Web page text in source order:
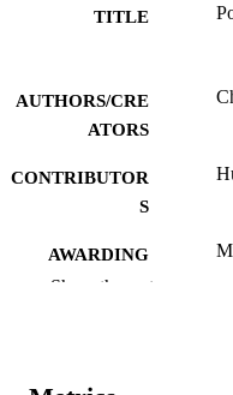
TITLE
AUTHORS/CRE
ATORS
CONTRIBUTOR
S
AWARDING
INSTITUTION
Show the rest